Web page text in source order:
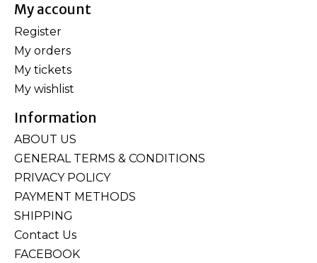
My account
Register
My orders
My tickets
My wishlist
Information
ABOUT US
GENERAL TERMS & CONDITIONS
PRIVACY POLICY
PAYMENT METHODS
SHIPPING
Contact Us
FACEBOOK